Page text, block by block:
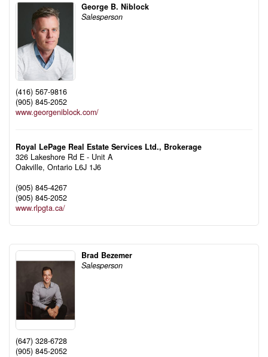
George B. Niblock
Salesperson
(416) 567-9816
(905) 845-2052
www.georgeniblock.com/
Royal LePage Real Estate Services Ltd., Brokerage
326 Lakeshore Rd E - Unit A
Oakville, Ontario L6J 1J6
(905) 845-4267
(905) 845-2052
www.rlpgta.ca/
Brad Bezemer
Salesperson
(647) 328-6728
(905) 845-2052